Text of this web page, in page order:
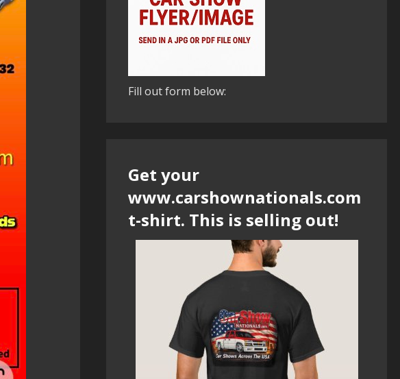
Fill out form below:
Get your
www.carshownationals.com
t-shirt. This is selling out!